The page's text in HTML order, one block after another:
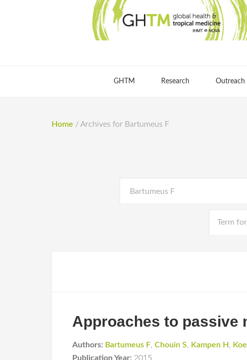
GHTM Research Outreach
Home / Archives for Bartumeus F
Approaches to passive
Authors: Bartumeus F, Chouin S, Kampen H ,
Publication Year: 2015